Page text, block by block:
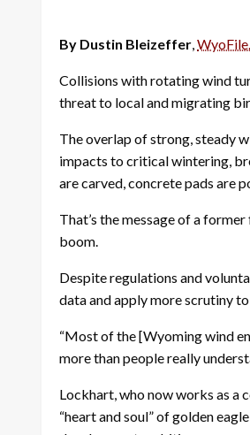
By Dustin Bleizeffer,
Collisions with rotating wind
threat to local and migrating
The overlap of strong, steady
impacts to critical wintering,
are carved, concrete pads are
That’s the message of a
boom.
Despite regulations and
data and apply more scrutiny
“Most of the [Wyoming wind
more than people really
Lockhart, who now works as a
“heart and soul” of golden